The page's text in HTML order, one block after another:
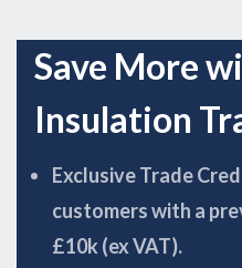
Save More
Insulation
Exclusive Trade
customers with a
£10k (ex VAT).